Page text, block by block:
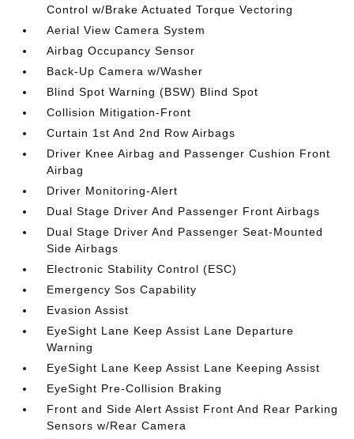
Control w/Brake Actuated Torque Vectoring
Aerial View Camera System
Airbag Occupancy Sensor
Back-Up Camera w/Washer
Blind Spot Warning (BSW) Blind Spot
Collision Mitigation-Front
Curtain 1st And 2nd Row Airbags
Driver Knee Airbag and Passenger Cushion Front
Airbag
Driver Monitoring-Alert
Dual Stage Driver And Passenger Front Airbags
Dual Stage Driver And Passenger Seat-Mounted
Side Airbags
Electronic Stability Control (ESC)
Emergency Sos Capability
Evasion Assist
EyeSight Lane Keep Assist Lane Departure
Warning
EyeSight Lane Keep Assist Lane Keeping Assist
EyeSight Pre-Collision Braking
Front and Side Alert Assist Front And Rear Parking
Sensors w/Rear Camera